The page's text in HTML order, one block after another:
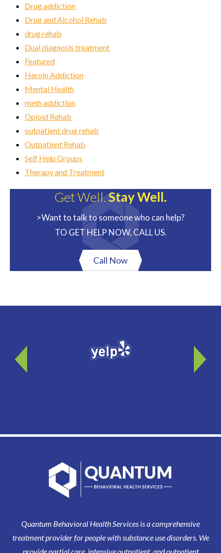
Drug addiction
Drug and Alcohol Rehab
drug rehab
Dual diagnosis treatment
Featured
Heroin Addiction
Mental Health
meth addiction
Opioid Rehab
outpatient drug rehab
Outpatient Rehab
Self Help Groups
Therapy and Treatment
Get Well.Stay Well.
>Want to talk to someone who can help?
TO GET HELP NOW, CALL US.
Call Now
Quantum Behavioral Health Services is a comprehensive
treatment provider for people with substance use disorders. We